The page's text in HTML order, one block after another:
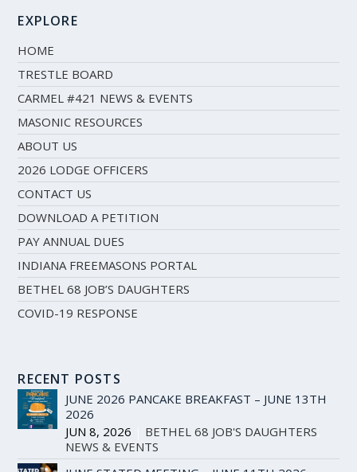
EXPLORE
HOME
TRESTLE BOARD
CARMEL #421 NEWS & EVENTS
MASONIC RESOURCES
ABOUT US
2026 LODGE OFFICERS
CONTACT US
DOWNLOAD A PETITION
PAY ANNUAL DUES
INDIANA FREEMASONS PORTAL
BETHEL 68 JOB’S DAUGHTERS
COVID-19 RESPONSE
RECENT POSTS
JUNE 2026 PANCAKE BREAKFAST – JUNE 13TH
2026
JUN 8, 2026
BETHEL 68 JOB'S DAUGHTERS
NEWS & EVENTS